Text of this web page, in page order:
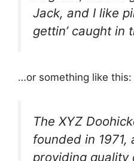
Jack, and I like
gettin’ caught in
…or something like this:
The XYZ
founded in 1971,
providing quality